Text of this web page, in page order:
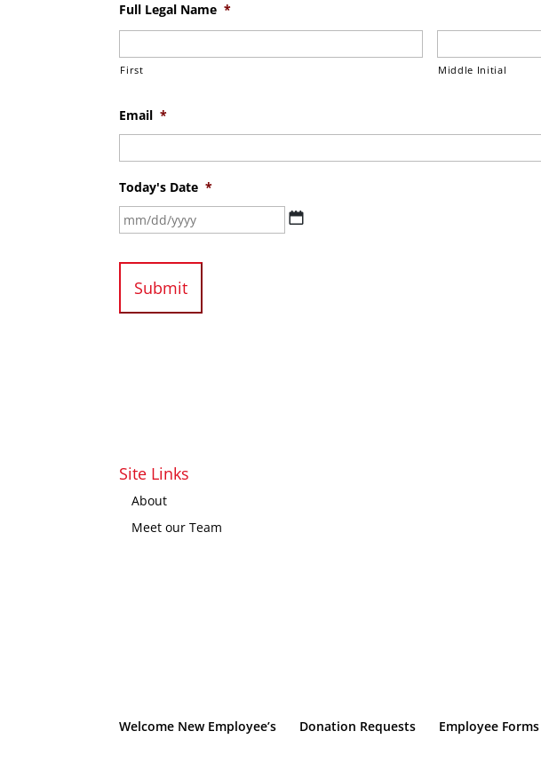
Full Legal Name *
First Middle Initial
Email *
Today's Date *
MM
Site Links
About
Meet our Team
Welcome New Employee’s Donation Requests Employee